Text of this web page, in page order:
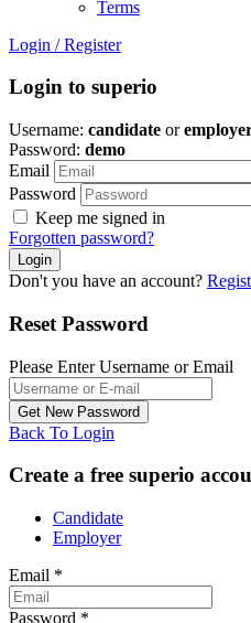
Terms
Login / Register
Login to superio
Username: candidate or
Password: demo
Email
Password
Keep me signed in
Forgotten password?
Don't you have an account?
Reset Password
Please Enter Username or Email
Back To Login
Create a free superio
Candidate
Employer
Email *
Password *